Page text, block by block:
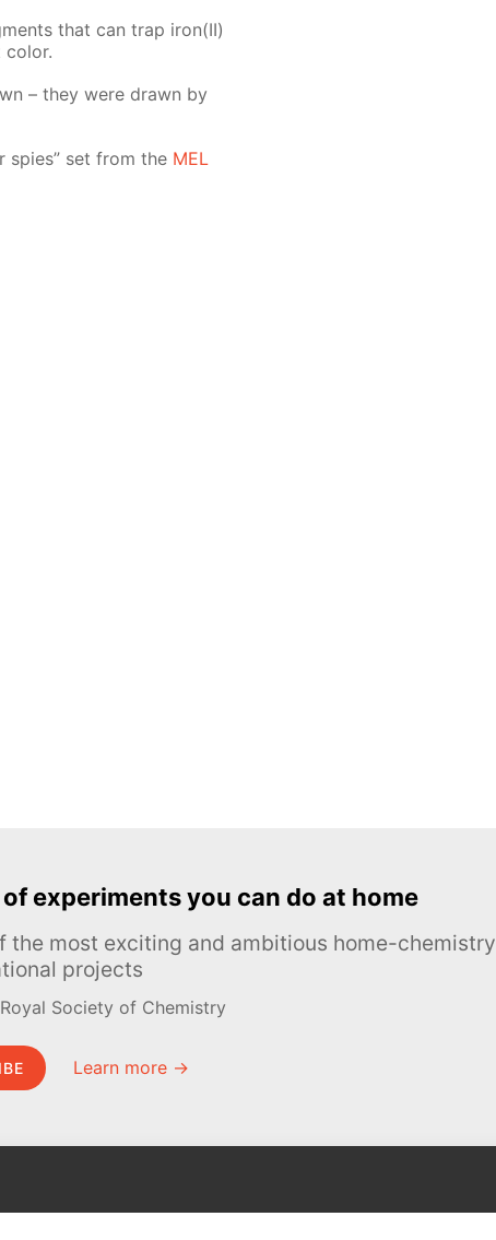
that can trap iron(II)
col­or.
– they were drawn by
spies” set from the MEL
experiments you can do at home
the most exciting and ambitious home-chemistry
projects
Society of Chemistry
Learn more →